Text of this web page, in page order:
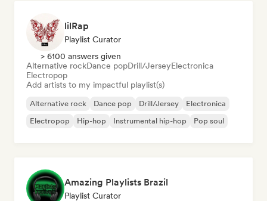
lilRap
Playlist Curator
> 6100 answers given
Alternative rockDance popDrill/JerseyElectronica
Electropop
Add artists to my impactful playlist(s)
Alternative rock Dance pop Drill/Jersey
Electronica
Electropop
Hip-hop Instrumental hip-hop Pop soul
Amazing Playlists Brazil
Playlist Curator